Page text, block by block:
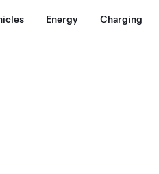
Energy Charging